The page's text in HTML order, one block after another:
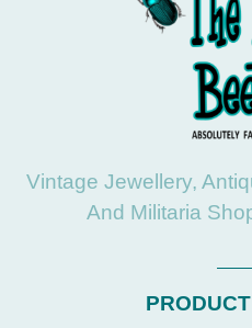
Vintage Jewellery,
And Militaria